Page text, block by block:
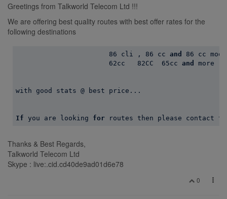
Greetings from Talkworld Telecom Ltd !!!
We are offering best quality routes with best offer rates for the
following destinations
86 cli , 86 cc and 86 cc
62cc 82CC 65cc and more
with good stats @ best price...
If you are looking for
Thanks & Best Regards,
Talkworld Telecom Ltd
Skype : live:.cid.cd40de9ad01d6e78
0